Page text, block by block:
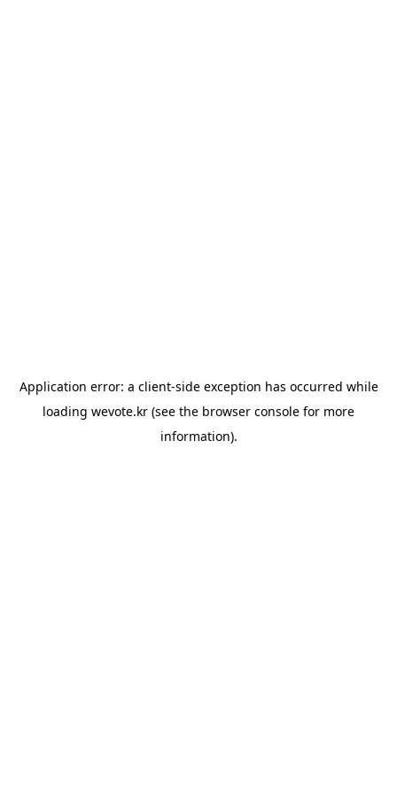
Application error: a client-side exception has occurred while
loading wevote.kr (see the browser console for more
information).